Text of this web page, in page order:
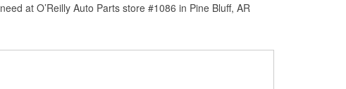
at O’Reilly Auto Parts store #1086 in Pine Bluff, AR